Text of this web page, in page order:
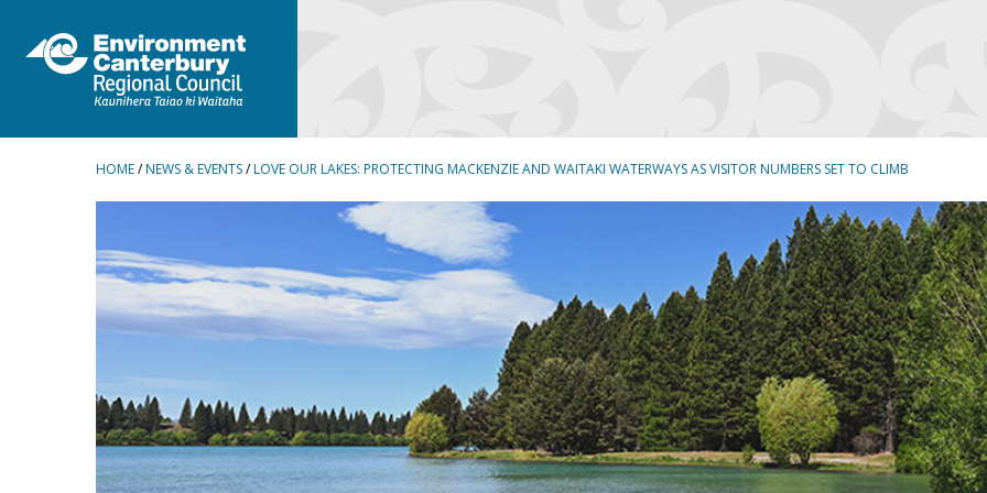
BREADCRUMBS
HOME/NEWS & EVENTS/LOVE OUR LAKES: PROTECTING MACKENZIE AND WAITAKI WATERWAYS AS VISITOR NUMBERS SET TO CLIMB